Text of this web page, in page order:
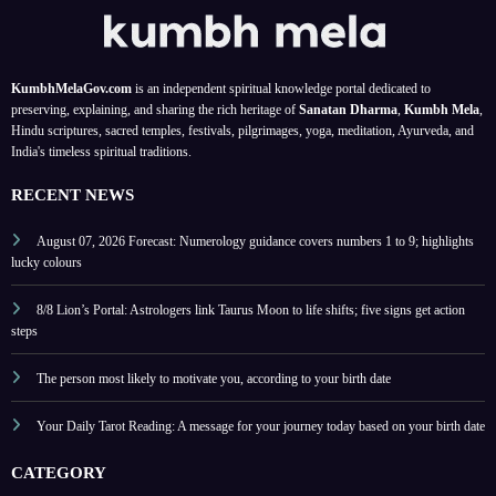
ritual
s and
cance
colou
rs
tips
KumbhMelaGov.com is an independent spiritual knowledge portal dedicated to
preserving, explaining, and sharing the rich heritage of Sanatan Dharma Kumbh Mela
Hindu scriptures, sacred temples, festivals, pilgrimages, yoga, meditation, Ayurveda, and
India's timeless spiritual traditions.
RECENT NEWS
August 07, 2026 Forecast: Numerology guidance covers numbers 1 to 9; highlights
lucky colours
8/8 Lion’s Portal: Astrologers link Taurus Moon to life shifts; five signs get action
steps
The person most likely to motivate you, according to your birth date
Your Daily Tarot Reading: A message for your journey today based on your birth date
CATEGORY